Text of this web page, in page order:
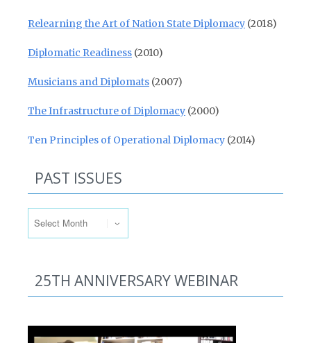
Relearning the Art of Nation State Diplomacy (2018)
Diplomatic Readiness (2010)
Musicians and Diplomats (2007)
The Infrastructure of Diplomacy (2000)
Ten Principles of Operational Diplomacy (2014)
PAST ISSUES
25TH ANNIVERSARY WEBINAR